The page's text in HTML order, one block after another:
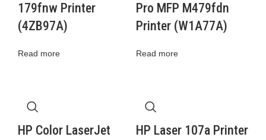
179fnw Printer
(4ZB97A)
Read more
Pro MFP M479fdn
Printer (W1A77A)
Read more
HP Color LaserJet
HP Laser 107a Printer